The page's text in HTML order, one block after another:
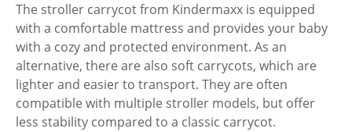
The stroller carrycot from Kindermaxx is equipped
with a comfortable mattress and provides your baby
with a cozy and protected environment. As an
alternative, there are also soft carrycots, which are
lighter and easier to transport. They are often
compatible with multiple stroller models, but offer
less stability compared to a classic carrycot.